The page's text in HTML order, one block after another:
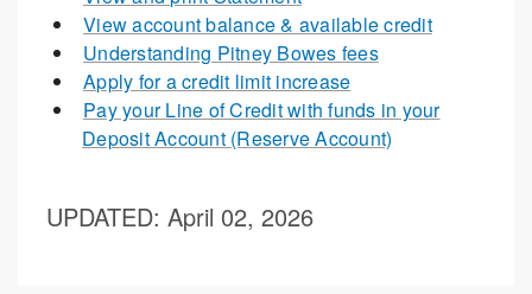
View account balance & available credit
Understanding Pitney Bowes fees
Apply for a credit limit increase
Pay your Line of Credit with funds in your
Deposit Account (Reserve Account)
UPDATED: April 02, 2026